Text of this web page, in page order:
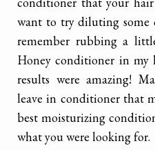
want to try diluting
remember rubbing a
Honey conditioner in my
results were amazing!
leave in conditioner that
best moisturizing
what you were looking for.